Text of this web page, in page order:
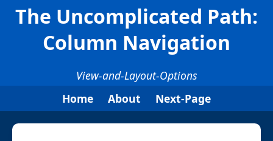
The Uncomplicated Path:
Column Navigation
View-and-Layout-Options
Home
About Next-Page